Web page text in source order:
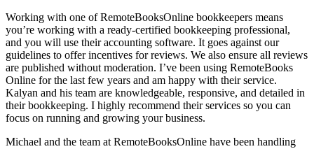
Working with one of RemoteBooksOnline bookkeepers means
you’re working with a ready-certified bookkeeping professional,
and you will use their accounting software. It goes against our
guidelines to offer incentives for reviews. We also ensure all reviews
are published without moderation. I’ve been using RemoteBooks
Online for the last few years and am happy with their service.
Kalyan and his team are knowledgeable, responsive, and detailed in
their bookkeeping. I highly recommend their services so you can
focus on running and growing your business.
Michael and the team at RemoteBooksOnline have been handling